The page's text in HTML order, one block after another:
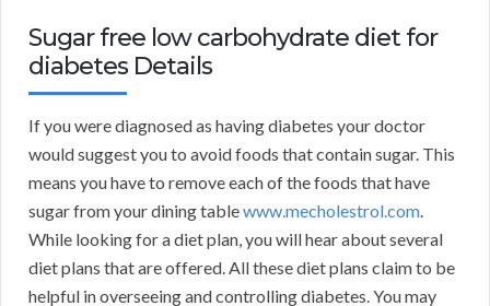
Sugar free low carbohydrate diet for
diabetes Details
If you were diagnosed as having diabetes your doctor
would suggest you to avoid foods that contain sugar. This
means you have to remove each of the foods that have
sugar from your dining tablewww.mecholestrol.com.
While looking for a diet plan, you will hear about several
diet plans that are offered. All these diet plans claim to be
helpful in overseeing and controlling diabetes. You may